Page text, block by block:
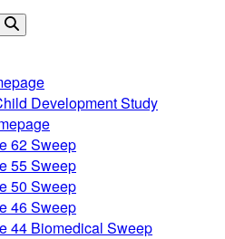
Development Study
62 Sweep
55 Sweep
50 Sweep
46 Sweep
44 Biomedical Sweep